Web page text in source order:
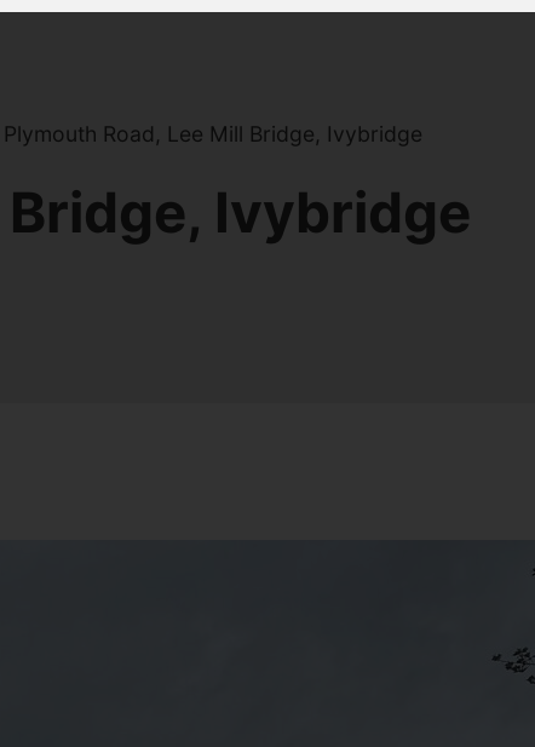
Road, Lee Mill Bridge, Ivybridge
Ivybridge